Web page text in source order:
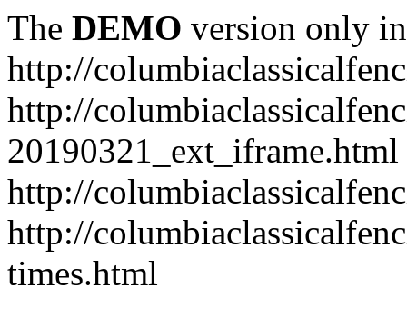
The DEMO version only
http://
http://
20190321_ext_iframe.html
http://
http://
times.html